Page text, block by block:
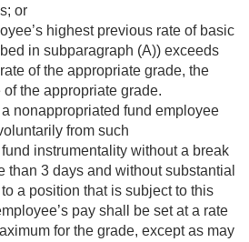
or
highest previous rate of basic
in subparagraph (A)) exceeds
of the appropriate grade, the
of the appropriate grade.
a nonappropriated fund employee
from such
instrumentality without a break
than 3 days and without substantial
a position that is subject to this
pay shall be set at a rate
for the grade, except as may